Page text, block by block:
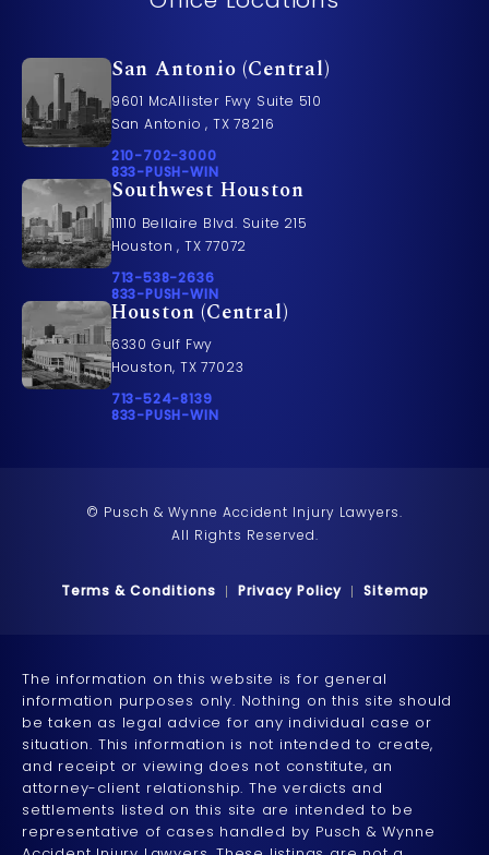
San Antonio (Central)
9601 McAllister Fwy Suite 510
San Antonio , TX 78216
Call Pusch & Wynne Accident Injury Lawyers on
210-702-3000
Call 833-PUSH-WIN on the phone at
833-PUSH-WIN
Southwest Houston
11110 Bellaire Blvd. Suite 215
Houston , TX 77072
Call Pusch & Wynne Accident Injury Lawyers on
713-538-2636
Call 833-PUSH-WIN on the phone at
833-PUSH-WIN
Houston (Central)
6330 Gulf Fwy
Houston, TX 77023
Call Pusch & Wynne Accident Injury Lawyers on
713-524-8139
Call 833-PUSH-WIN on the phone at
833-PUSH-WIN
© Pusch & Wynne Accident Injury Lawyers.
All Rights Reserved.
Terms & Conditions Privacy Policy Sitemap
The information on this website is for general
information purposes only. Nothing on this site should
be taken as legal advice for any individual case or
situation. This information is not intended to create,
and receipt or viewing does not constitute, an
attorney-client relationship. The verdicts and
settlements listed on this site are intended to be
representative of cases handled by Pusch & Wynne